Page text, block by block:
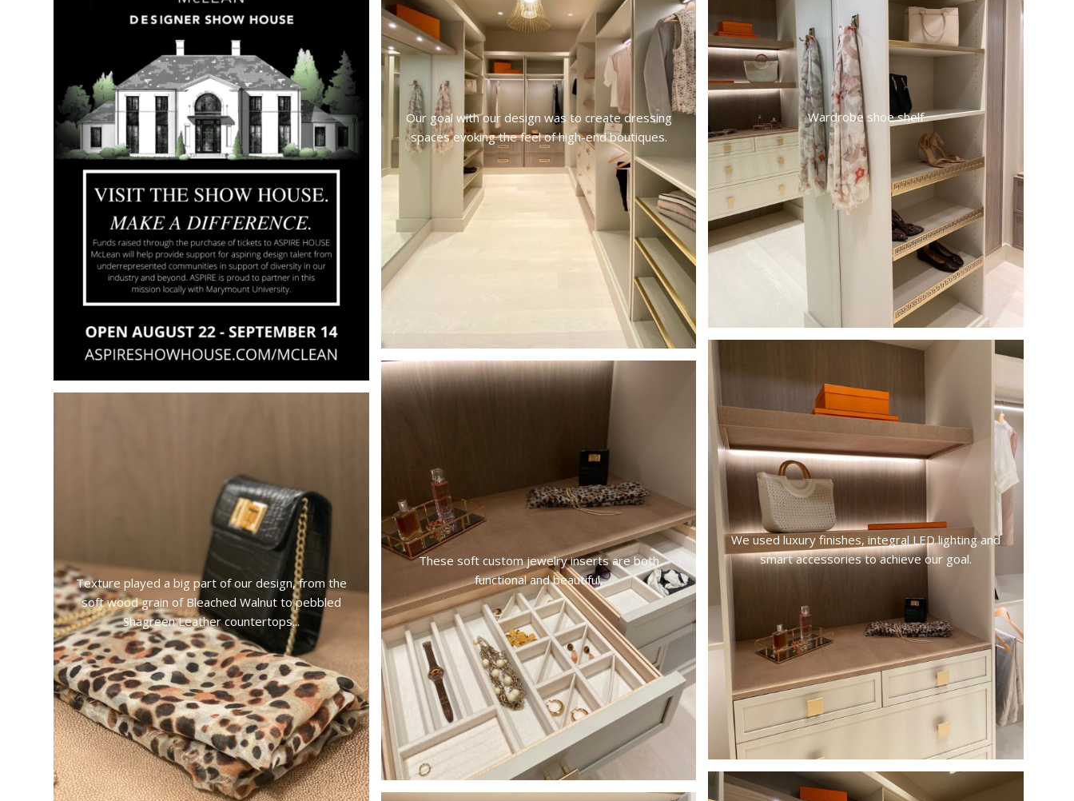
Our goal with our design was to create dressing
spaces evoking the feel of high-end boutiques.
Wardrobe shoe shelf
We used luxury finishes, integral LED lighting and
smart accessories to achieve our goal.
These soft custom jewelry inserts are both
functional and beautiful.
Texture played a big part of our design, from the
soft wood grain of Bleached Walnut to pebbled
Shagreen Leather countertops...